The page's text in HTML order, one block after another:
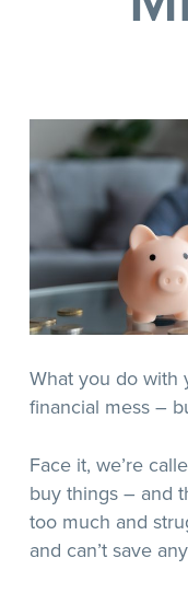
What you do with
financial mess –
Face it, we’re
buy things – and
too much and
and can’t save